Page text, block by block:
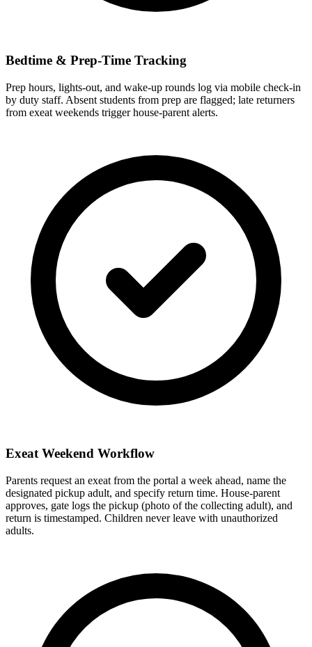
Bedtime & Prep-Time Tracking
Prep hours, lights-out, and wake-up rounds log via mobile check-in
by duty staff. Absent students from prep are flagged; late returners
from exeat weekends trigger house-parent alerts.
Exeat Weekend Workflow
Parents request an exeat from the portal a week ahead, name the
designated pickup adult, and specify return time. House-parent
approves, gate logs the pickup (photo of the collecting adult), and
return is timestamped. Children never leave with unauthorized
adults.